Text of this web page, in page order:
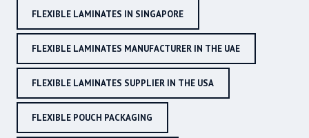
FLEXIBLE LAMINATES IN SINGAPORE
FLEXIBLE LAMINATES MANUFACTURER IN THE UAE
FLEXIBLE LAMINATES SUPPLIER IN THE USA
FLEXIBLE POUCH PACKAGING